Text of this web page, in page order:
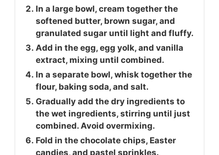
In a large bowl, cream together the
softened butter, brown sugar, and
granulated sugar until light and fluffy.
Add in the egg, egg yolk, and vanilla
extract, mixing until combined.
In a separate bowl, whisk together the
flour, baking soda, and salt.
Gradually add the dry ingredients to
the wet ingredients, stirring until just
combined. Avoid overmixing.
Fold in the chocolate chips, Easter
candies, and pastel sprinkles.